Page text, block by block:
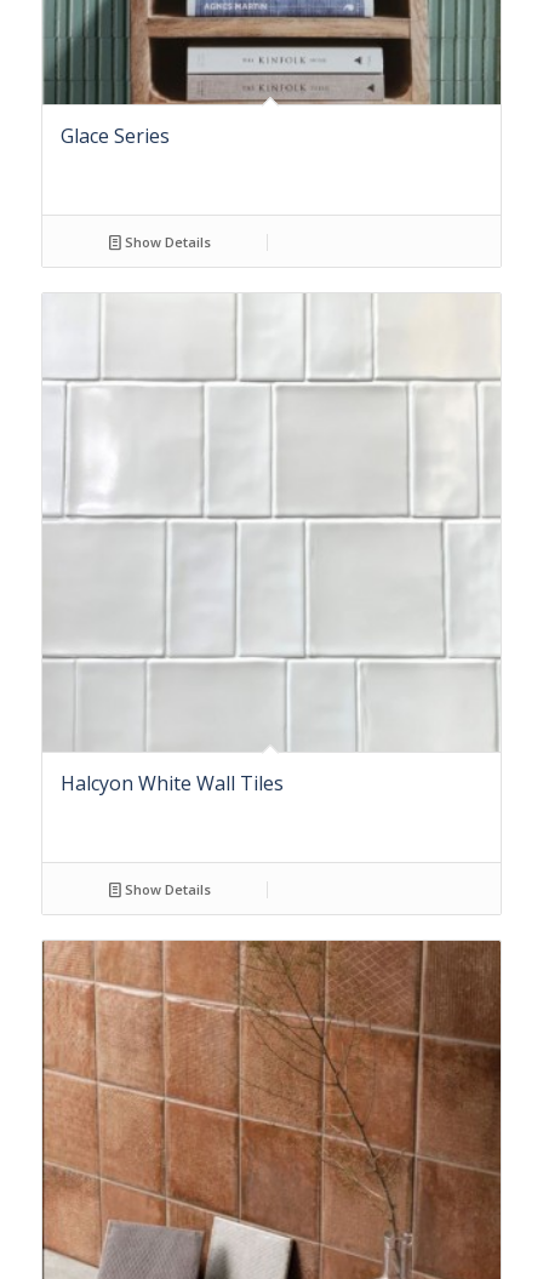
Glace Series
Show Details
Halcyon White Wall Tiles
Show Details